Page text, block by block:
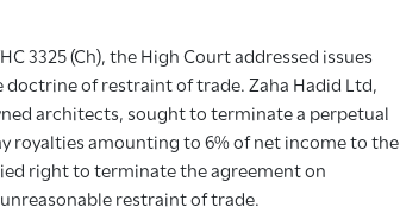
3325 (Ch), the High Court addressed issues
of restraint of trade. Zaha Hadid Ltd,
architects, sought to terminate a perpetual
royalties amounting to 6% of net income to the
right to terminate the agreement on
restraint of trade.